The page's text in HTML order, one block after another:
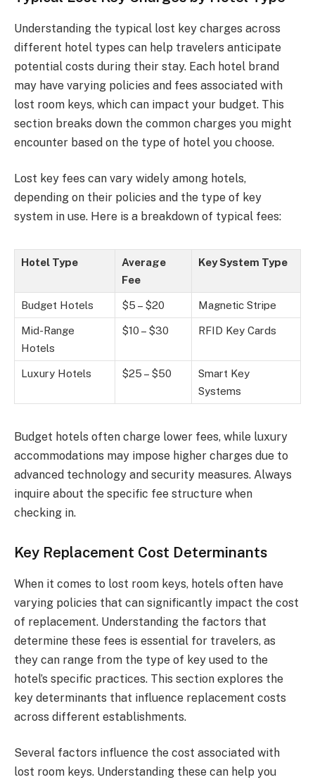
Understanding the typical lost key charges across
different hotel types can help travelers anticipate
potential costs during their stay. Each hotel brand
may have varying policies and fees associated with
lost room keys, which can impact your budget. This
section breaks down the common charges you might
encounter based on the type of hotel you choose.
Lost key fees can vary widely among hotels,
depending on their policies and the type of key
system in use. Here is a breakdown of typical fees:
Hotel Type
Average
Fee
Key System Type
Budget Hotels $5 – $20 Magnetic Stripe
Mid-Range
Hotels
$10 – $30 RFID Key Cards
Luxury Hotels $25 – $50
Smart Key
Systems
Budget hotels often charge lower fees, while luxury
accommodations may impose higher charges due to
advanced technology and security measures. Always
inquire about the specific fee structure when
checking in.
Key Replacement Cost Determinants
When it comes to lost room keys, hotels often have
varying policies that can significantly impact the cost
of replacement. Understanding the factors that
determine these fees is essential for travelers, as
they can range from the type of key used to the
hotel’s specific practices. This section explores the
key determinants that influence replacement costs
across different establishments.
Several factors influence the cost associated with
lost room keys. Understanding these can help you